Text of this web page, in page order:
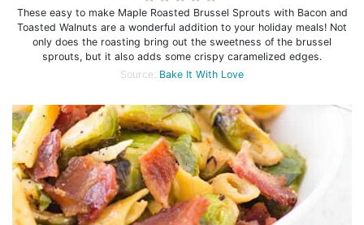
These easy to make Maple Roasted Brussel Sprouts with Bacon and
Toasted Walnuts are a wonderful addition to your holiday meals! Not
only does the roasting bring out the sweetness of the brussel
sprouts, but it also adds some crispy caramelized edges.
Source: Bake It With Love